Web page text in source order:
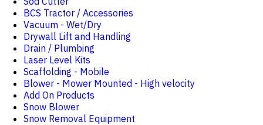
BCS Tractor / Accessories
Vacuum - Wet/Dry
Drywall Lift and Handling
Drain / Plumbing
Laser Level Kits
Scaffolding - Mobile
Blower - Mower Mounted - High velocity
Add On Products
Snow Blower
Snow Removal Equipment